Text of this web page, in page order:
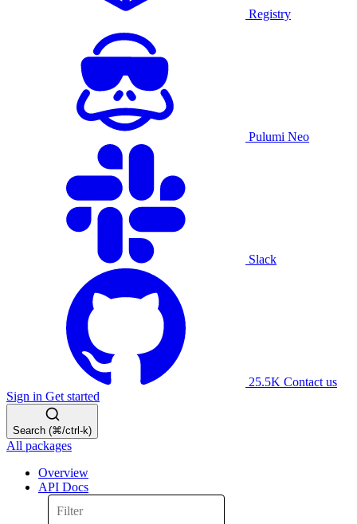
Registry
Pulumi Neo
Slack
25.5K Contact us
Sign in Get started
Search (⌘/ctrl-k)
All packages
Overview
API Docs